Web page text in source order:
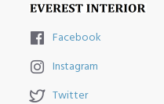
Facebook
Instagram
Twitter